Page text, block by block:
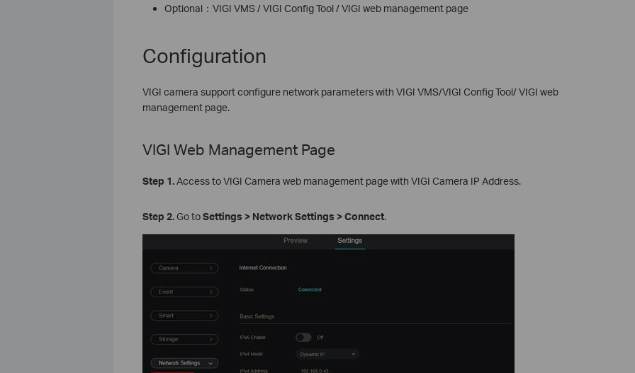
Optional：VIGI VMS / VIGI Config Tool / VIGI web management page
Configuration
VIGI camera support configure network parameters with VIGI VMS/VIGI Config Tool/ VIGI web
management page.
VIGI Web Management Page
Step 1.Access to VIGI Camera web management page with VIGI Camera IP Address.
Step 2.Go toSettings > Network Settings > Connect.